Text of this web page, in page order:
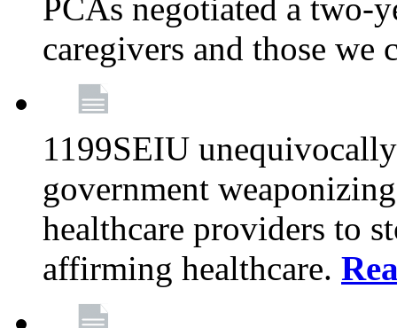
PCAs negotiated a two-
caregivers and those we
1199SEIU
government
healthcare providers to
affirming healthcare.